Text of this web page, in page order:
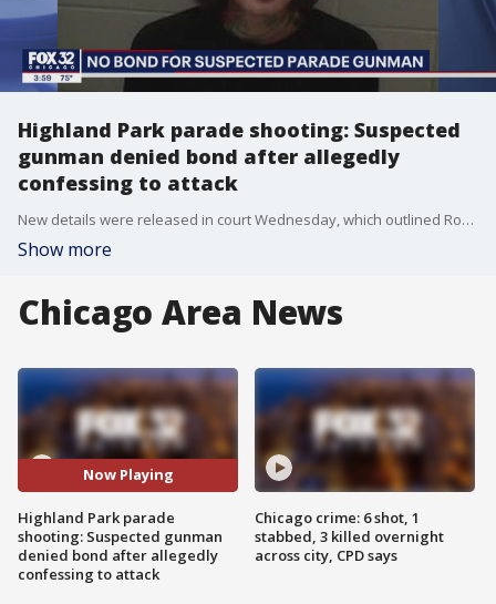
Highland Park parade shooting: Suspected
gunman denied bond after allegedly
confessing to attack
New details were released in court Wednesday, which outlined Robert Crimo III's actions the day of the attack.
Show more
Chicago Area News
Now Playing
Highland Park parade
shooting: Suspected gunman
denied bond after allegedly
confessing to attack
Chicago crime: 6 shot, 1
stabbed, 3 killed overnight
across city, CPD says